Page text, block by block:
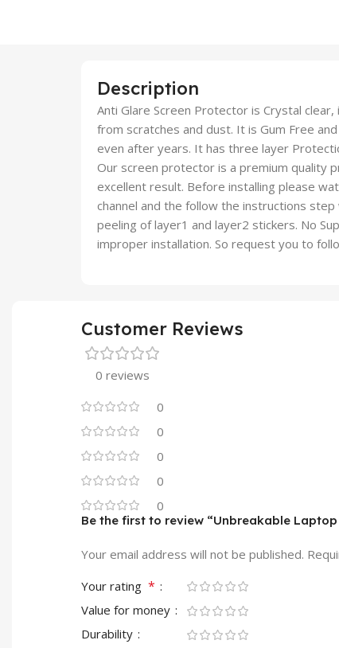
Description
Anti Glare Screen Protector is Crystal
from scratches and dust. It is Gum Free
even after years. It has three layer
Our screen protector is a premium quality
excellent result. Before installing please
channel and the follow the instructions
peeling of layer1 and layer2 stickers. No
improper installation. So request you to
Customer Reviews
0 reviews
0
0
0
0
0
Be the first to review “Unbreakable
Your email address will not be published.
Your rating *
Value for money
Durability